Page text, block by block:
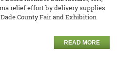
relief effort by delivery supplies
County Fair and Exhibition
READ MORE